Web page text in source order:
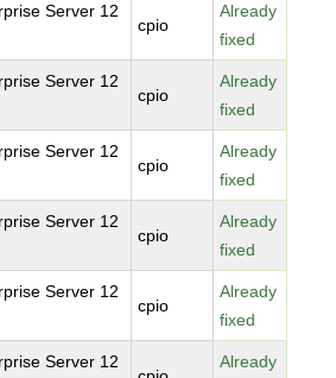
Server 12
cpio
Already
fixed
Server 12
cpio
Already
fixed
Server 12
cpio
Already
fixed
Server 12
cpio
Already
fixed
Server 12
cpio
Already
fixed
Server 12
Already